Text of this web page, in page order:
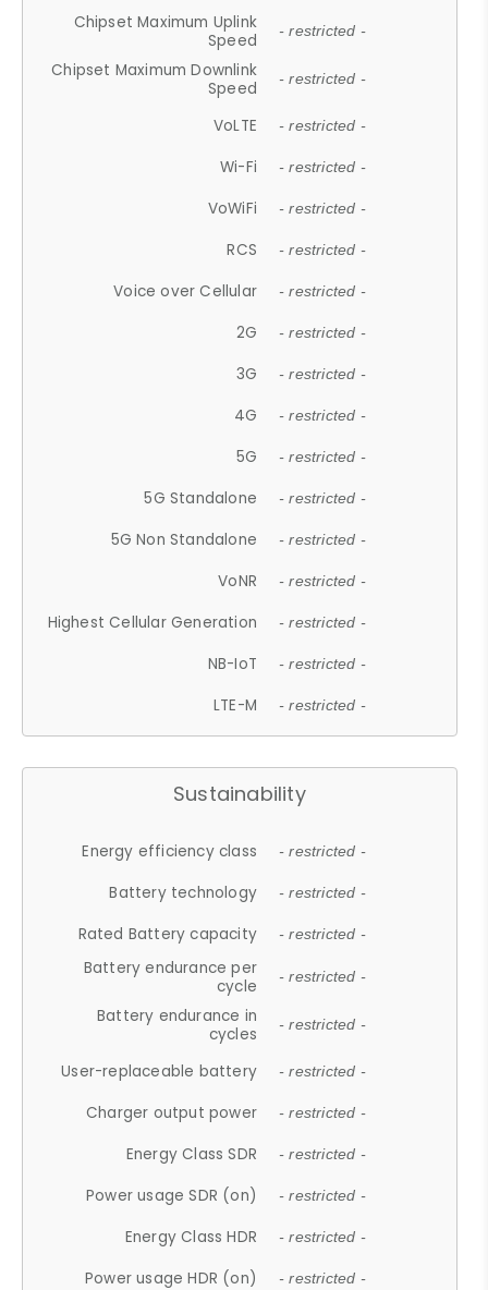
Chipset Maximum Uplink
Speed
- restricted -
Chipset Maximum Downlink
Speed
- restricted -
VoLTE - restricted -
Wi-Fi - restricted -
VoWiFi - restricted -
RCS - restricted -
Voice over Cellular - restricted -
2G - restricted -
3G - restricted -
4G - restricted -
5G - restricted -
5G Standalone - restricted -
5G Non Standalone - restricted -
VoNR - restricted -
Highest Cellular Generation - restricted -
NB-IoT - restricted -
LTE-M - restricted -
Sustainability
Energy efficiency class - restricted -
Battery technology - restricted -
Rated Battery capacity - restricted -
Battery endurance per
cycle
- restricted -
Battery endurance in
cycles
- restricted -
User-replaceable battery - restricted -
Charger output power - restricted -
Energy Class SDR - restricted -
Power usage SDR (on) - restricted -
Energy Class HDR - restricted -
Power usage HDR (on) - restricted -